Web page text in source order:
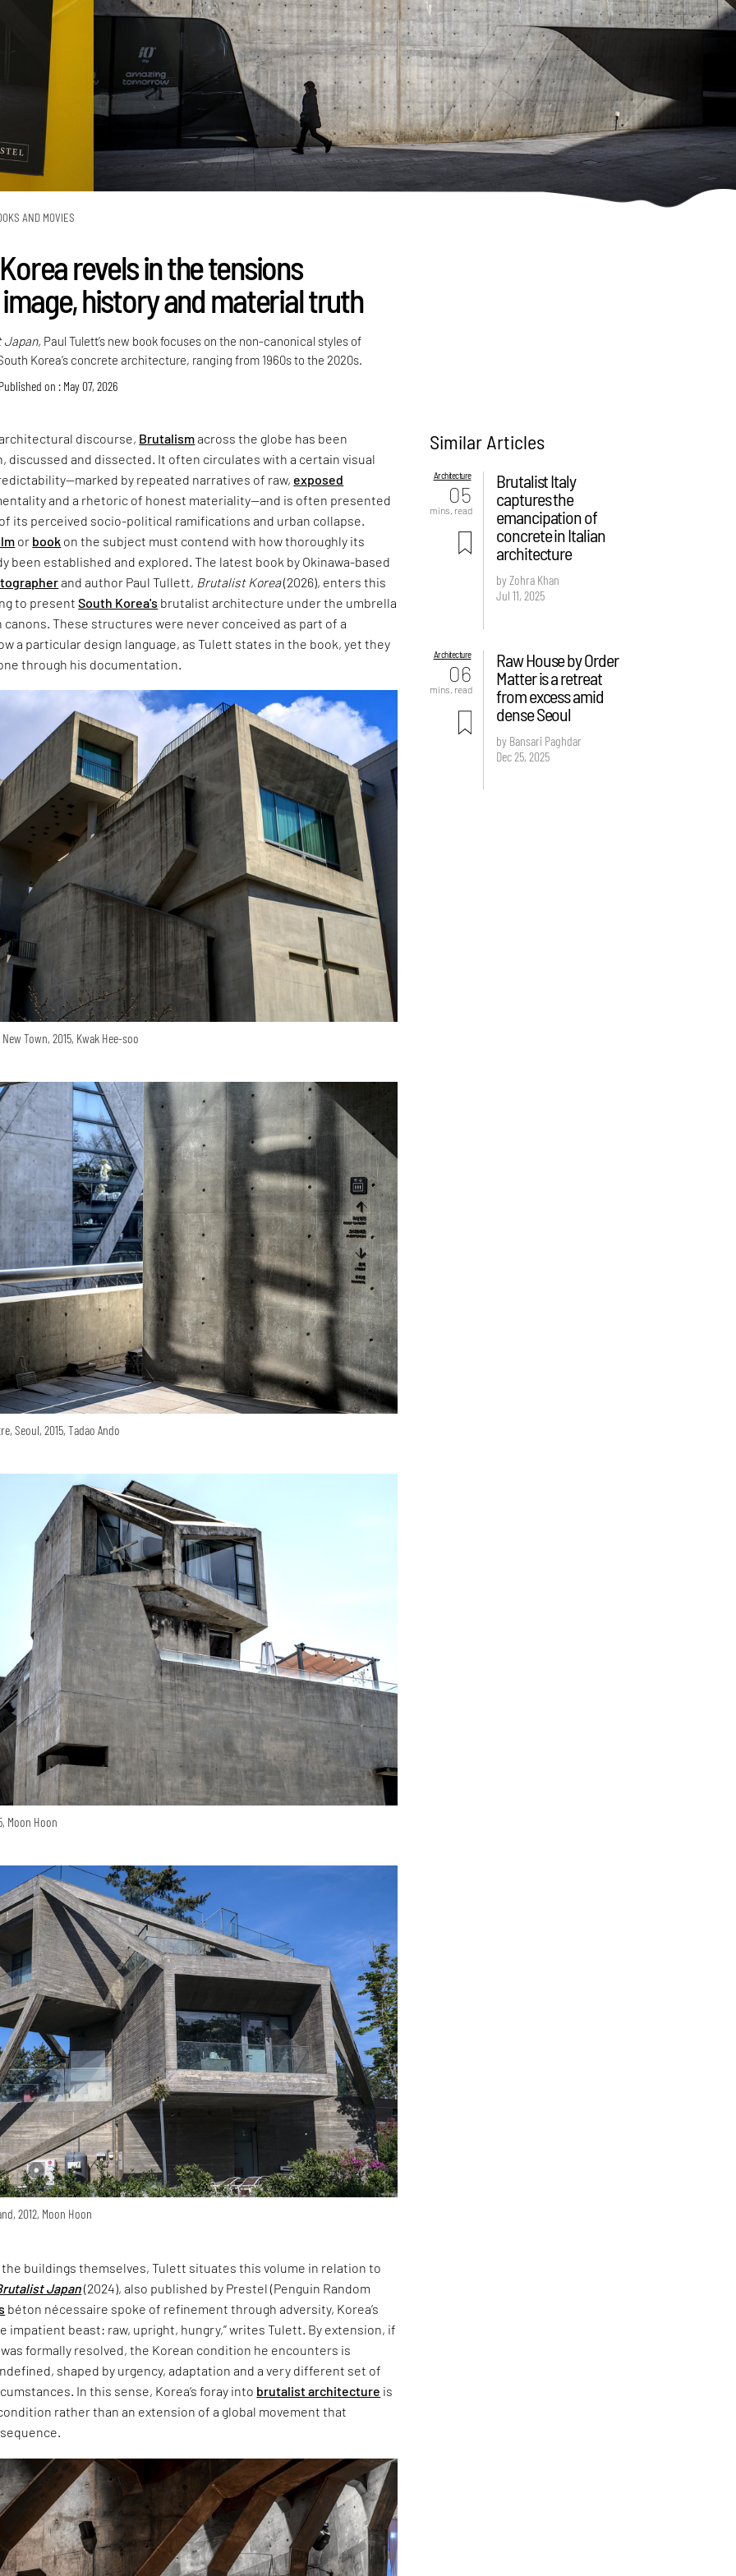
AND MOVIES
revels in the tensions
history and material truth
Paul Tulett’s new book focuses on the non-canonical styles of
Korea’s concrete architecture, ranging from 1960s to the 2020s.
Published on : May 07, 2026
discourse, Brutalismacross the globe has been
discussed and dissected. It often circulates with a certain visual
by repeated narratives of raw, exposed
and a rhetoric of honest materiality—and is often presented
its perceived socio-political ramifications and urban collapse.
or book on the subject must contend with how thoroughly its
been established and explored. The latest book by Okinawa-based
and author Paul Tullett, Brutalist Korea(2026), enters this
to presentSouth Korea's brutalist architecture under the umbrella
canons. These structures were never conceived as part of a
a particular design language, as Tulett states in the book, yet they
through his documentation.
Town, 2015, Kwak Hee-soo
Seoul, 2015, Tadao Ando
Moon Hoon
2012, Moon Hoon
buildings themselves, Tulett situates this volume in relation to
Japan(2024), also published by Prestel (Penguin Random
béton nécessaire spoke of refinement through adversity, Korea’s
impatient beast: raw, upright, hungry,” writes Tulett. By extension, if
was formally resolved, the Korean condition he encounters is
shaped by urgency, adaptation and a very different set of
In this sense, Korea’s foray into brutalist architecture is
rather than an extension of a global movement that
Similar Articles
Architecture
05
mins. read
Brutalist Italy
captures the
emancipation of
concrete in Italian
architecture
by Zohra Khan
Jul 11, 2025
Architecture
06
mins. read
Raw House by Order
Matter is a retreat
from excess amid
dense Seoul
by Bansari Paghdar
Dec 25, 2025